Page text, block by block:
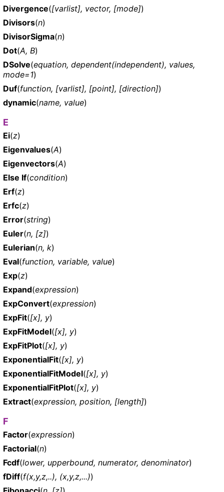
Divergence([varlist], vector, [mode])
Divisors(n)
DivisorSigma(n)
Dot(A, B)
DSolve(equation, dependent(independent), values,
mode=1)
Duf(function, [varlist], [point], [direction])
dynamic(name, value)
E
Ei(z)
Eigenvalues(A)
Eigenvectors(A)
Else If(condition)
Erf(z)
Erfc(z)
Error(string)
Euler(n, [z])
Eulerian(n, k)
Eval(function, variable, value)
Exp(z)
Expand(expression)
ExpConvert(expression)
ExpFit([x], y)
ExpFitModel([x], y)
ExpFitPlot([x], y)
ExponentialFit([x], y)
ExponentialFitModel([x], y)
ExponentialFitPlot([x], y)
Extract(expression, position, [length])
F
Factor(expression)
Factorial(n)
Fcdf(lower, upperbound, numerator, denominator)
fDiff(f(x,y,z,..), (x,y,z,...))